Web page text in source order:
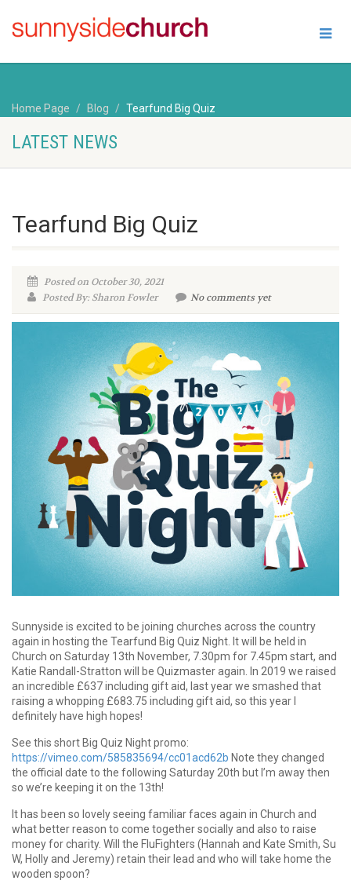
Home Page Blog Tearfund Big Quiz
LATEST NEWS
Tearfund Big Quiz
Posted on October 30, 2021
Posted By: Sharon Fowler
No comments yet
Sunnyside is excited to be joining churches across the country
again in hosting the Tearfund Big Quiz Night. It will be held in
Church on Saturday 13th November, 7.30pm for 7.45pm start, and
Katie Randall-Stratton will be Quizmaster again. In 2019 we raised
an incredible £637 including gift aid, last year we smashed that
raising a whopping £683.75 including gift aid, so this year I
definitely have high hopes!
See this short Big Quiz Night promo:
https://vimeo.com/585835694/cc01acd62b Note they changed
the official date to the following Saturday 20th but I’m away then
so we’re keeping it on the 13th!
It has been so lovely seeing familiar faces again in Church and
what better reason to come together socially and also to raise
money for charity. Will the FluFighters (Hannah and Kate Smith, Su
W, Holly and Jeremy) retain their lead and who will take home the
wooden spoon?